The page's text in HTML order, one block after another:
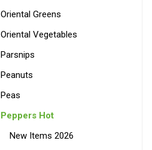
Oriental Greens
Oriental Vegetables
Parsnips
Peanuts
Peas
Peppers Hot
New Items 2026